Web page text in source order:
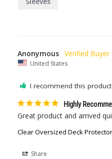
Anonymous
United States
I recommend this product
Highly
Great product and arrived
Clear Oversized Deck
Share